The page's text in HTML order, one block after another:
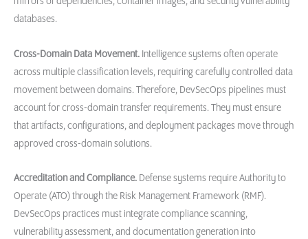
databases.
Cross-Domain Data Movement. Intelligence systems often operate
across multiple classification levels, requiring carefully controlled data
movement between domains. Therefore, DevSecOps pipelines must
account for cross-domain transfer requirements. They must ensure
that artifacts, configurations, and deployment packages move through
approved cross-domain solutions.
Accreditation and Compliance. Defense systems require Authority to
Operate (ATO) through the Risk Management Framework (RMF).
DevSecOps practices must integrate compliance scanning,
vulnerability assessment, and documentation generation into